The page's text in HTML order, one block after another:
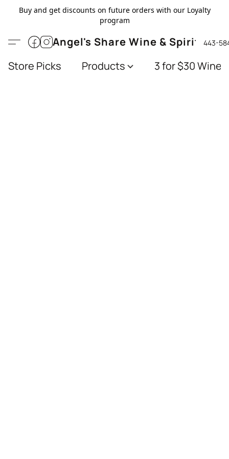
Buy and get discounts on future orders with our Loyalty
program
Angel's Share Wine & Spirits443-
Store Picks Products 3 for $30 Wines